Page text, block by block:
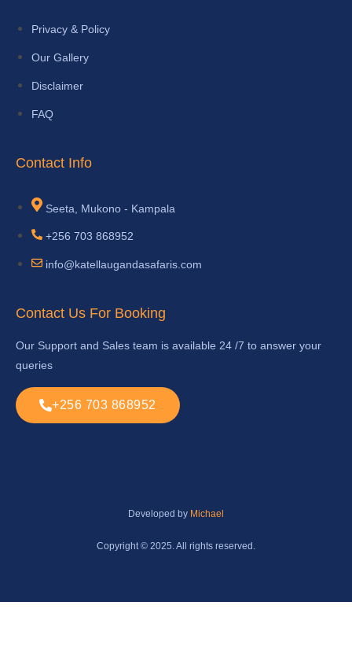
Privacy & Policy
Our Gallery
Disclaimer
FAQ
Contact Info
Seeta, Mukono - Kampala
+256 703 868952
info@katellaugandasafaris.com
Contact Us For Booking
Our Support and Sales team is available 24 /7 to answer your
queries
+256 703 868952
Developed by Michael
Copyright © 2025. All rights reserved.